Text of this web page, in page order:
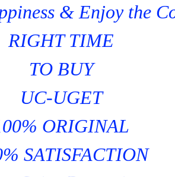
& Enjoy the
RIGHT TIME
TO BUY
UC-UGET
ORIGINAL
SATISFACTION